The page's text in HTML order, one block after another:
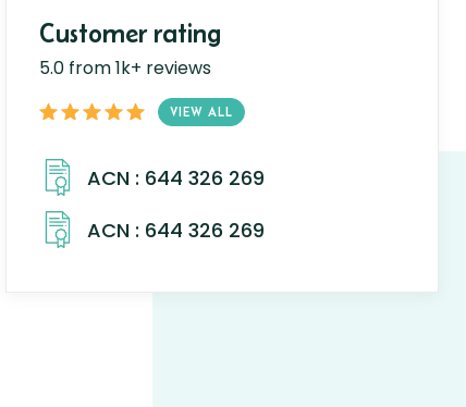
Customer rating
5.0 from 1k+ reviews
VIEW ALL